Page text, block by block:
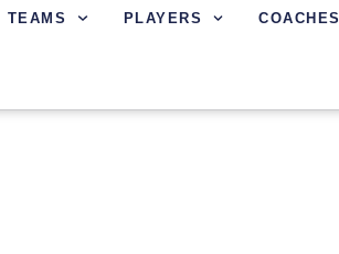
TEAMS PLAYERS COACHES